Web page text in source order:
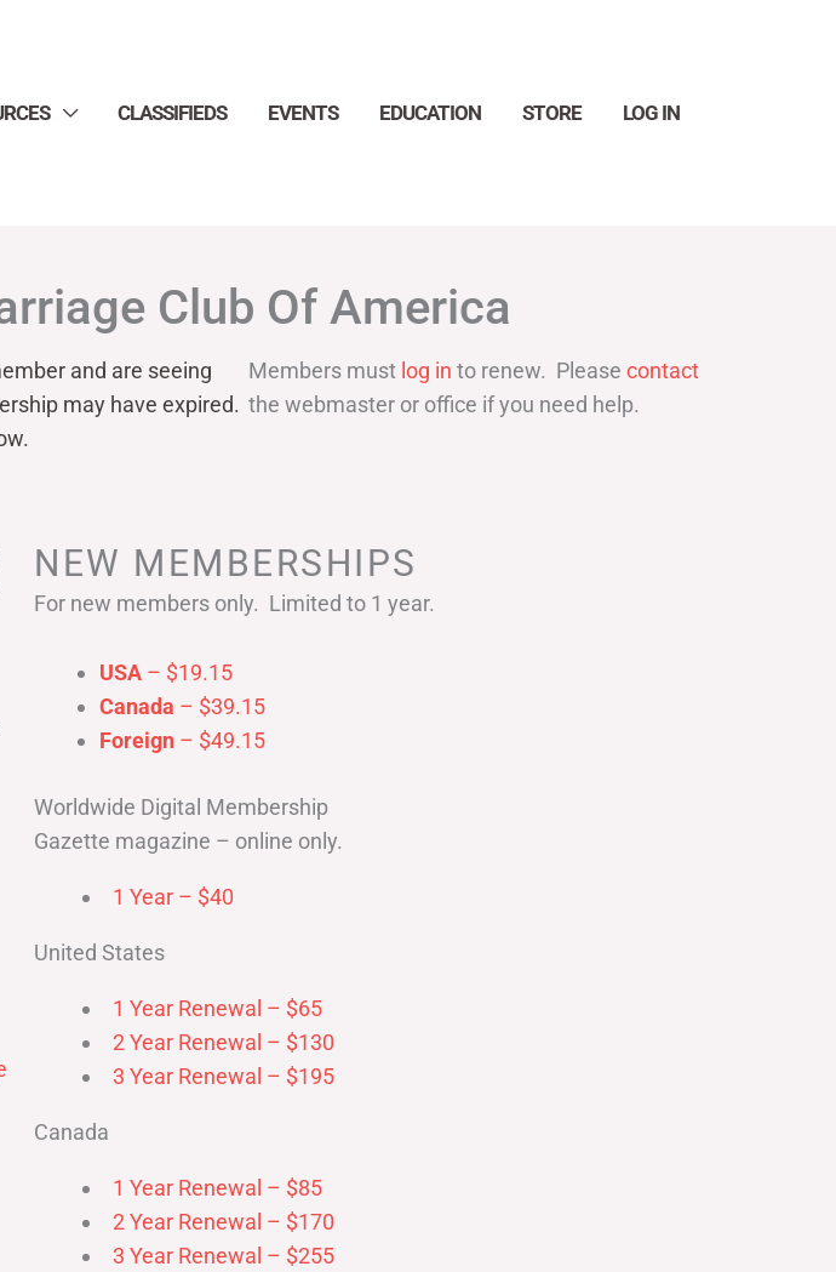
CLASSIFIEDS EVENTS EDUCATION STORE LOG IN
Club Of America
and are seeing
may have expired.
Members must log in to renew. Please contact
the webmaster or office if you need help.
NEW MEMBERSHIPS
For new members only. Limited to 1 year.
USA – $19.15
Canada – $39.15
Foreign – $49.15
Worldwide Digital Membership
Gazette magazine – online only.
1 Year – $40
United States
1 Year Renewal – $65
2 Year Renewal – $130
3 Year Renewal – $195
Canada
1 Year Renewal – $85
2 Year Renewal – $170
3 Year Renewal – $255